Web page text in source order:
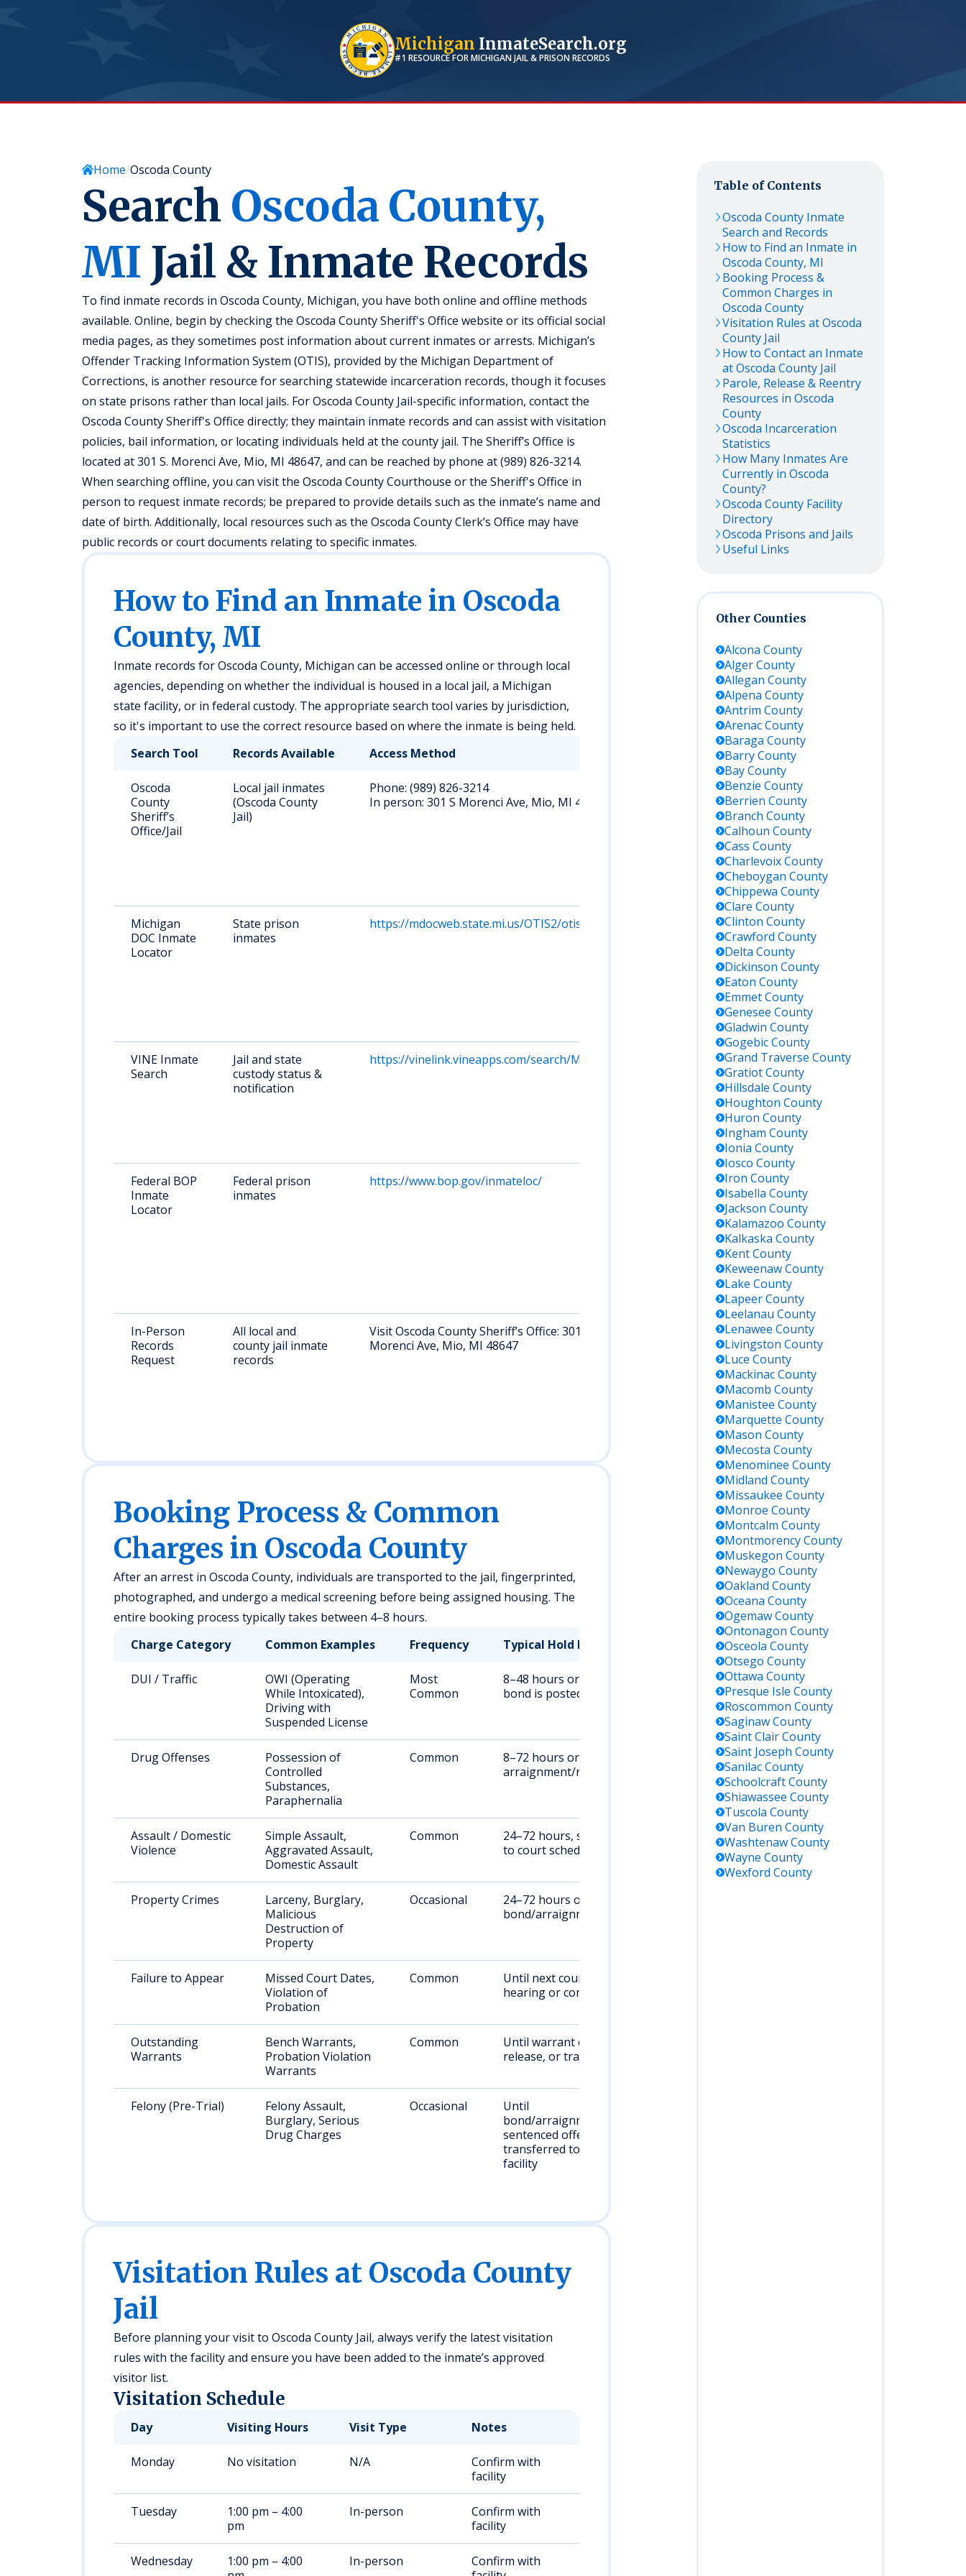
Michigan InmateSearch.org
#1 RESOURCE FORMICHIGANJAIL & PRISON RECORDS
Home Oscoda County
Search Oscoda County,
MI Jail & Inmate Records
To find inmate records in Oscoda County, Michigan, you have both online and offline methods
available. Online, begin by checking the Oscoda County Sheriff's Office website or its official social
media pages, as they sometimes post information about current inmates or arrests. Michigan’s
Offender Tracking Information System (OTIS), provided by the Michigan Department of
Corrections, is another resource for searching statewide incarceration records, though it focuses
on state prisons rather than local jails. For Oscoda County Jail-specific information, contact the
Oscoda County Sheriff's Office directly; they maintain inmate records and can assist with visitation
policies, bail information, or locating individuals held at the county jail. The Sheriff’s Office is
located at 301 S. Morenci Ave, Mio, MI 48647, and can be reached by phone at (989) 826-3214.
When searching offline, you can visit the Oscoda County Courthouse or the Sheriff's Office in
person to request inmate records; be prepared to provide details such as the inmate’s name and
date of birth. Additionally, local resources such as the Oscoda County Clerk’s Office may have
public records or court documents relating to specific inmates.
How to Find an Inmate in Oscoda
County, MI
Inmate records for Oscoda County, Michigan can be accessed online or through local
agencies, depending on whether the individual is housed in a local jail, a Michigan
state facility, or in federal custody. The appropriate search tool varies by jurisdiction,
so it's important to use the correct resource based on where the inmate is being held.
Search Tool
Records Available Access Method Key Details
Oscoda
County
Sheriff’s
Office/Jail
Local jail inmates
(Oscoda County
Jail)
Phone: (989) 826-3214
In person: 301 S Morenci Ave, Mio, MI 48647
Contact directly
current and
complete local
information.
Michigan
DOC Inmate
Locator
State prison
inmates
https://mdocweb.state.mi.us/OTIS2/otis2.html
name or MDOC
Includes all
Department of
Corrections
VINE Inmate
Search
Jail and state
custody status &
notification
https://vinelink.vineapps.com/search/MI/Person
Register for
custody status
updates; covers
Oscoda County
Federal BOP
Inmate
Locator
Federal prison
inmates
https://www.bop.gov/inmateloc/
Michigan does
not have a
federal prison;
most federal
inmates are
other states
(e.g., Milan,
In-Person
Records
Request
All local and
county jail inmate
records
Visit Oscoda County Sheriff’s Office: 301 S
Morenci Ave, Mio, MI 48647
May require
formal request.
comprehensive
and official
documentation.
Booking Process & Common
Charges in Oscoda County
After an arrest in Oscoda County, individuals are transported to the jail, fingerprinted,
photographed, and undergo a medical screening before being assigned housing. The
entire booking process typically takes between 4–8 hours.
Charge Category
Common Examples Frequency Typical Hold Duration
DUI / Traffic
OWI (Operating
While Intoxicated),
Driving with
Suspended License
Most
Common
8–48 hours or until
bond is posted
Drug Offenses
Possession of
Controlled
Substances,
Paraphernalia
Common
8–72 hours or until
arraignment/release
Assault / Domestic
Violence
Simple Assault,
Aggravated Assault,
Domestic Assault
Common
24–72 hours, subject
to court scheduling
Property Crimes
Larceny, Burglary,
Malicious
Destruction of
Property
Occasional
24–72 hours or until
bond/arraignment
Failure to Appear
Missed Court Dates,
Violation of
Probation
Common
Until next court
hearing or compliance
Outstanding
Warrants
Bench Warrants,
Probation Violation
Warrants
Common
Until warrant cleared,
release, or transfer
Felony (Pre-Trial)
Felony Assault,
Burglary, Serious
Drug Charges
Occasional
Until
bond/arraignment;
sentenced offenders
transferred to state
facility
Visitation Rules at Oscoda County
Jail
Before planning your visit to Oscoda County Jail, always verify the latest visitation
rules with the facility and ensure you have been added to the inmate’s approved
visitor list.
Visitation Schedule
Day Visiting Hours Visit Type Notes
Monday No visitation N/A
Confirm with
facility
Tuesday
1:00 pm – 4:00
pm
In-person
Confirm with
facility
Wednesday
1:00 pm – 4:00
In-person
Confirm with
Table of Contents
Oscoda County Inmate
Search and Records
How to Find an Inmate in
Oscoda County, MI
Booking Process &
Common Charges in
Oscoda County
Visitation Rules atOscoda
County Jail
How to Contact an Inmate
atOscoda County Jail
Parole, Release & Reentry
Resources in Oscoda
County
Oscoda Incarceration
Statistics
How Many Inmates Are
Currently in Oscoda
County?
Oscoda County Facility
Directory
Oscoda Prisons and Jails
Useful Links
Other Counties
Alcona County
AlgerCounty
Allegan County
Alpena County
Antrim County
ArenacCounty
Baraga County
BarryCounty
BayCounty
Benzie County
Berrien County
Branch County
Calhoun County
Cass County
CharlevoixCounty
Cheboygan County
Chippewa County
Clare County
Clinton County
Crawford County
Delta County
Dickinson County
Eaton County
EmmetCounty
Genesee County
Gladwin County
GogebicCounty
Grand Traverse County
GratiotCounty
Hillsdale County
Houghton County
Huron County
Ingham County
Ionia County
Iosco County
Iron County
Isabella County
Jackson County
Kalamazoo County
Kalkaska County
KentCounty
KeweenawCounty
Lake County
LapeerCounty
Leelanau County
Lenawee County
Livingston County
Luce County
MackinacCounty
Macomb County
Manistee County
Marquette County
Mason County
Mecosta County
Menominee County
Midland County
Missaukee County
Monroe County
Montcalm County
MontmorencyCounty
Muskegon County
Newaygo County
Oakland County
Oceana County
OgemawCounty
Ontonagon County
Osceola County
Otsego County
Ottawa County
Presque Isle County
Roscommon County
SaginawCounty
Saint ClairCounty
Saint Joseph County
SanilacCounty
SchoolcraftCounty
Shiawassee County
Tuscola County
Van Buren County
WashtenawCounty
Wayne County
Wexford County